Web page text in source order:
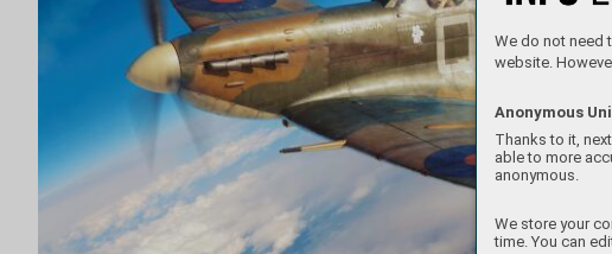
We do not need
website.
Anonymous
Thanks to it,
able to more
anonymous.
We store your
time. You can